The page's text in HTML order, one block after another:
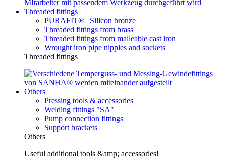
Threaded fittings
PURAFIT® | Silicon bronze
Threaded fittings from brass
Threaded fittings from malleable cast iron
Wrought iron pipe nipples and sockets
Threaded fittings
Others
Pressing tools & accessories
Welding fittings "SA"
Pump connection fittings
Support brackets
Others
Useful additional tools &amp; accessories!